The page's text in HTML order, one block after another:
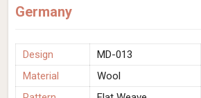
Germany
Design
MD-013
Material
Wool